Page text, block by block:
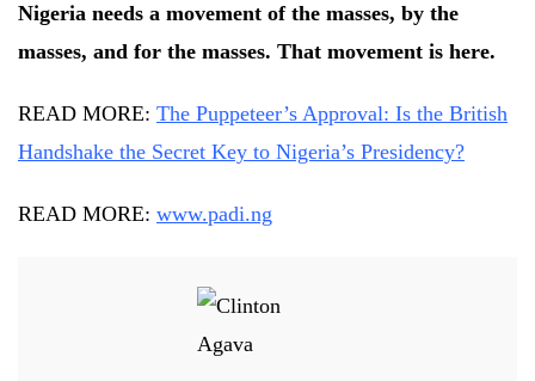
Nigeria needs a movement of the masses, by the
masses, and for the masses. That movement is here.
READ MORE: The Puppeteer’s Approval: Is the British
Handshake the Secret Key to Nigeria’s Presidency?
READ MORE: www.padi.ng